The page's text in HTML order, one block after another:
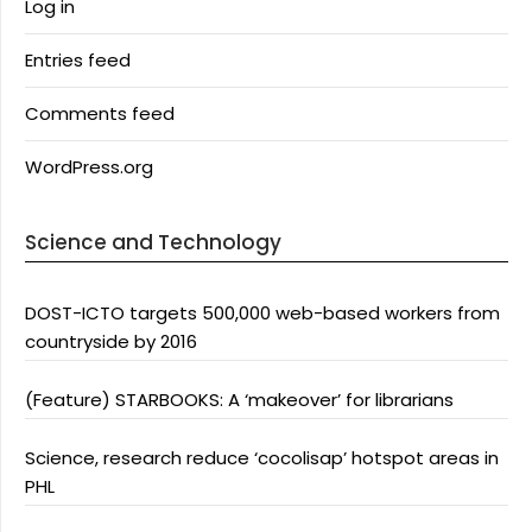
Log in
Entries feed
Comments feed
WordPress.org
Science and Technology
DOST-ICTO targets 500,000 web-based workers from
countryside by 2016
(Feature) STARBOOKS: A ‘makeover’ for librarians
Science, research reduce ‘cocolisap’ hotspot areas in
PHL